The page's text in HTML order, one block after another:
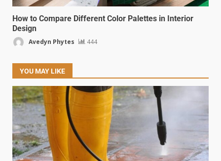
How to Compare Different Color Palettes in Interior
Design
Avedyn Phytes 444
YOU MAY LIKE